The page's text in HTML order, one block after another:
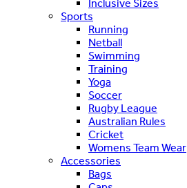
Inclusive Sizes
Sports
Running
Netball
Swimming
Training
Yoga
Soccer
Rugby League
Australian Rules
Cricket
Womens Team Wear
Accessories
Bags